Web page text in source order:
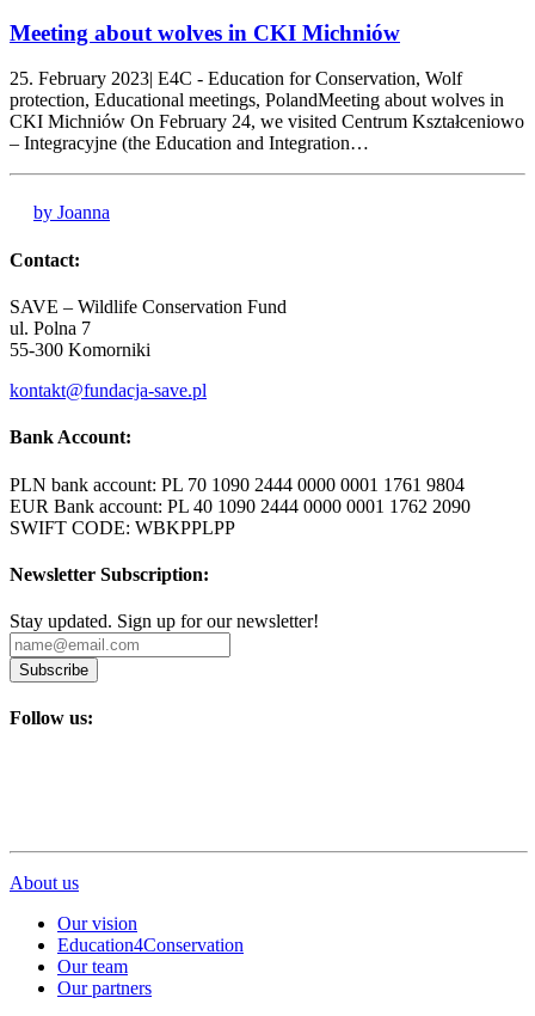
Meeting about wolves in CKI Michniów
25. February 2023| E4C - Education for Conservation, Wolf
protection, Educational meetings, PolandMeeting about wolves in
CKI Michniów On February 24, we visited Centrum Kształceniowo
– Integracyjne (the Education and Integration…
by Joanna
Contact:
SAVE – Wildlife Conservation Fund
ul. Polna 7
55-300 Komorniki
kontakt@fundacja-save.pl
Bank Account:
PLN bank account: PL 70 1090 2444 0000 0001 1761 9804
EUR Bank account: PL 40 1090 2444 0000 0001 1762 2090
SWIFT CODE: WBKPPLPP
Newsletter Subscription:
Stay updated. Sign up for our newsletter!
Subscribe
Follow us:
About us
Our vision
Education4Conservation
Our team
Our partners